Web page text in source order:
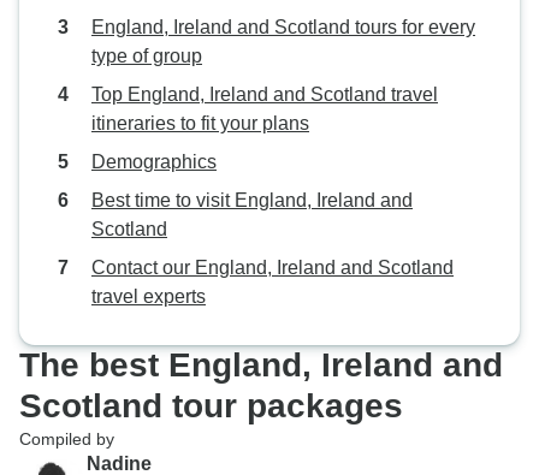
England, Ireland and Scotland tours for every
type of group
Top England, Ireland and Scotland travel
itineraries to fit your plans
Demographics
Best time to visit England, Ireland and
Scotland
Contact our England, Ireland and Scotland
travel experts
The best England, Ireland and
Scotland tour packages
Compiled by
Nadine